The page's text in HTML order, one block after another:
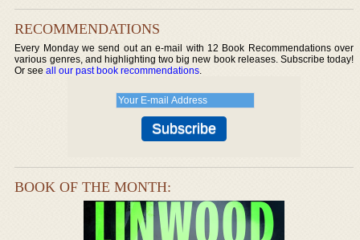
RECOMMENDATIONS
Every Monday we send out an e-mail with 12 Book Recommendations over
various genres, and highlighting two big new book releases. Subscribe today!
Or seeall our past book recommendations.
BOOK OF THE MONTH: